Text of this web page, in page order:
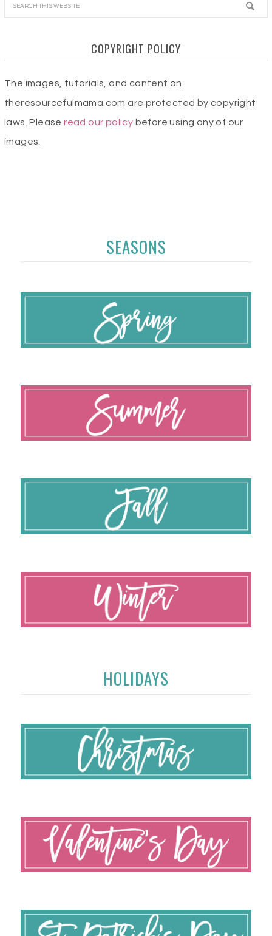
COPYRIGHT POLICY
The images, tutorials, and content on
theresourcefulmama.com are protected by copyright
laws. Pleaseread our policy before using any of our
images.
SEASONS
HOLIDAYS